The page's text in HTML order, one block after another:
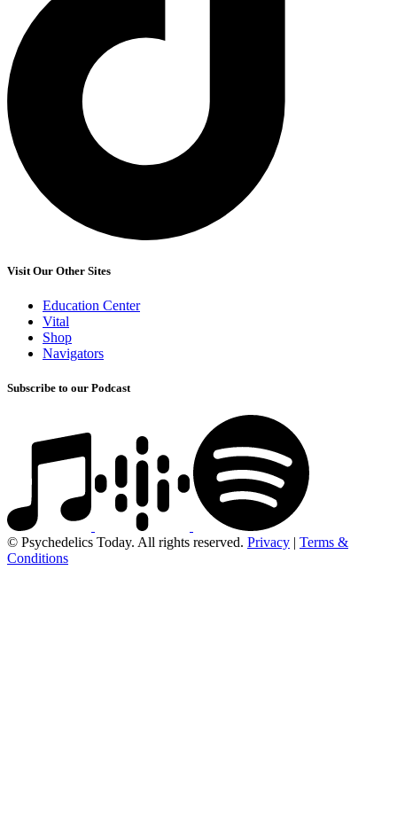
Visit Our Other Sites
Education Center
Vital
Shop
Navigators
Subscribe to our Podcast
© Psychedelics Today. All rights reserved. Privacy | Terms &
Conditions